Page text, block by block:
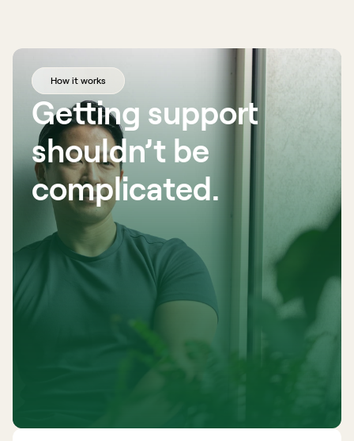
How it works
Getting support
shouldn’t be
complicated.